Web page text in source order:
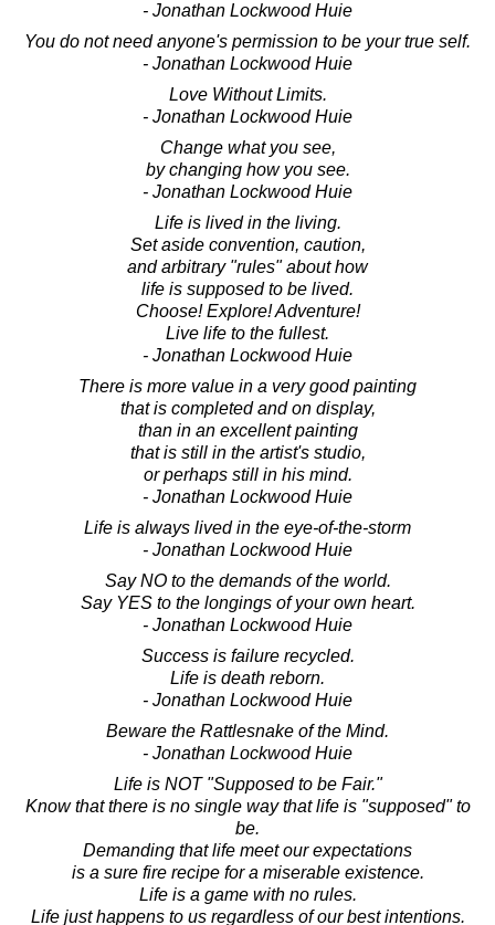
- Jonathan Lockwood Huie
You do not need anyone's permission to be your true self.
- Jonathan Lockwood Huie
Love Without Limits.
- Jonathan Lockwood Huie
Change what you see,
by changing how you see.
- Jonathan Lockwood Huie
Life is lived in the living.
Set aside convention, caution,
and arbitrary "rules" about how
life is supposed to be lived.
Choose! Explore! Adventure!
Live life to the fullest.
- Jonathan Lockwood Huie
There is more value in a very good painting
that is completed and on display,
than in an excellent painting
that is still in the artist's studio,
or perhaps still in his mind.
- Jonathan Lockwood Huie
Life is always lived in the eye-of-the-storm
- Jonathan Lockwood Huie
Say NO to the demands of the world.
Say YES to the longings of your own heart.
- Jonathan Lockwood Huie
Success is failure recycled.
Life is death reborn.
- Jonathan Lockwood Huie
Beware the Rattlesnake of the Mind.
- Jonathan Lockwood Huie
Life is NOT "Supposed to be Fair."
Know that there is no single way that life is "supposed" to
be.
Demanding that life meet our expectations
is a sure fire recipe for a miserable existence.
Life is a game with no rules.
Life just happens to us regardless of our best intentions.